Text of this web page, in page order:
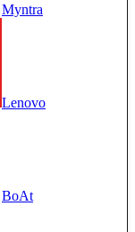
Myntra
Lenovo
BoAt